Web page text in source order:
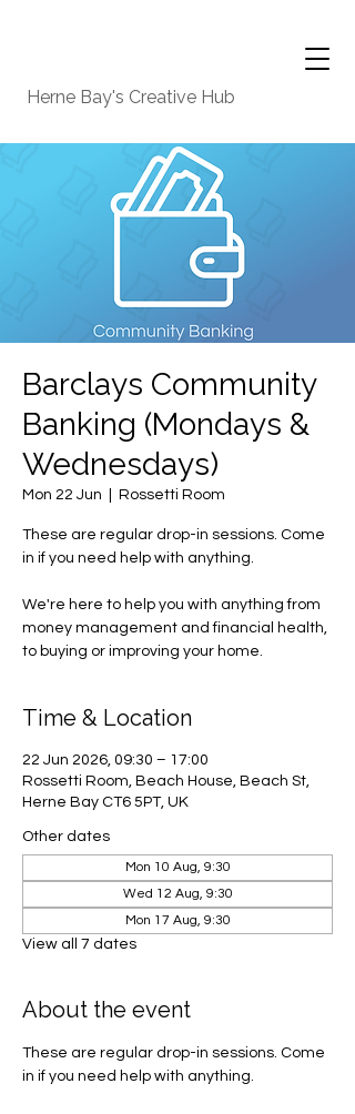
Herne Bay's Creative Hub
Barclays Community
Banking (Mondays &
Wednesdays)
Mon 22 Jun Rossetti Room
These are regular drop-in sessions. Come
in if you need help with anything.
We're here to help you with anything from
money management and financial health,
to buying or improving your home.
Time & Location
22 Jun 2026, 09:30 – 17:00
Rossetti Room, Beach House, Beach St,
Herne Bay CT6 5PT, UK
Other dates
Mon 10 Aug, 9:30
Wed 12 Aug, 9:30
Mon 17 Aug, 9:30
View all 7 dates
About the event
These are regular drop-in sessions. Come
in if you need help with anything.